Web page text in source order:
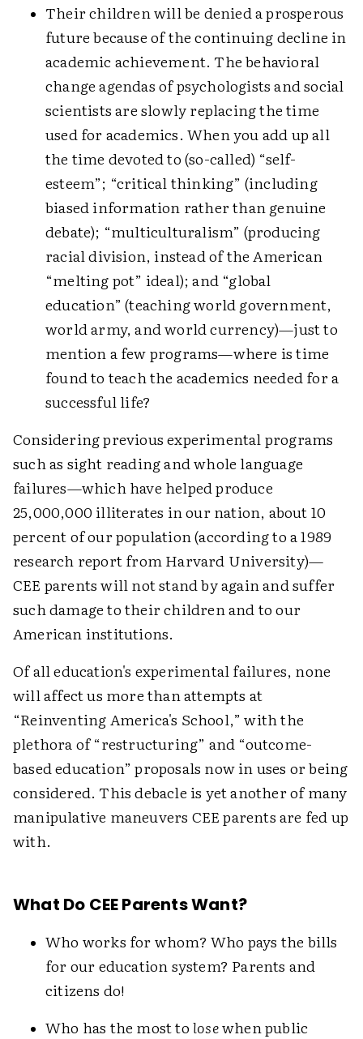
Their children will be denied a prosperous
future because of the continuing decline in
academic achievement. The behavioral
change agendas of psychologists and social
scientists are slowly replacing the time
used for academics. When you add up all
the time devoted to (so-called) “self-
esteem”; “critical thinking” (including
biased information rather than genuine
debate); “multiculturalism” (producing
racial division, instead of the American
“melting pot” ideal); and “global
education” (teaching world government,
world army, and world currency)—just to
mention a few programs—where is time
found to teach the academics needed for a
successful life?
Considering previous experimental programs
such as sight reading and whole language
failures—which have helped produce
25,000,000 illiterates in our nation, about 10
percent of our population (according to a 1989
research report from Harvard University)—
CEE parents will not stand by again and suffer
such damage to their children and to our
American institutions.
Of all education's experimental failures, none
will affect us more than attempts at
“Reinventing America's School,” with the
plethora of “restructuring” and “outcome-
based education” proposals now in uses or being
considered. This debacle is yet another of many
manipulative maneuvers CEE parents are fed up
with.
What Do CEE Parents Want?
Who works for whom? Who pays the bills
for our education system? Parents and
citizens do!
Who has the most tolosewhen public